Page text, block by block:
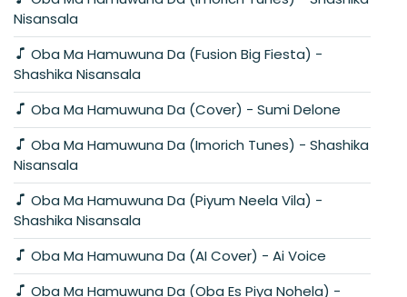
Nisansala
Shashika Nisansala
Oba Ma Hamuwuna Da (Cover) - Sumi Delone
Nisansala
Shashika Nisansala
Oba Ma Hamuwuna Da (AI Cover) - Ai Voice